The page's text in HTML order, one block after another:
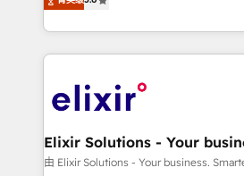
portfolio and lifecycle
HIPAA-aware; CASL-compliant;
implementations where required 💡 Why 500+
built to scale.
market B2B companies globally
approach to execute their goals
applications of our solutions;
Design, Migrations + Integrations. Mole Street’s
greatness, which is achieved
absolute clarity, derived from a
由 Elixir Solutions - Your business.